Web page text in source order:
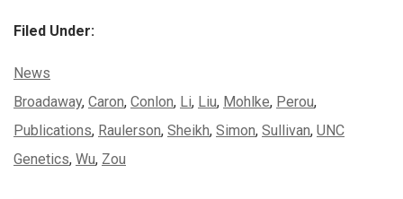
Filed Under:
Categories:
News
Tags:
Broadaway, Caron, Conlon, Li, Liu, Mohlke, Perou,
Publications, Raulerson, Sheikh, Simon, Sullivan, UNC
Genetics, Wu, Zou